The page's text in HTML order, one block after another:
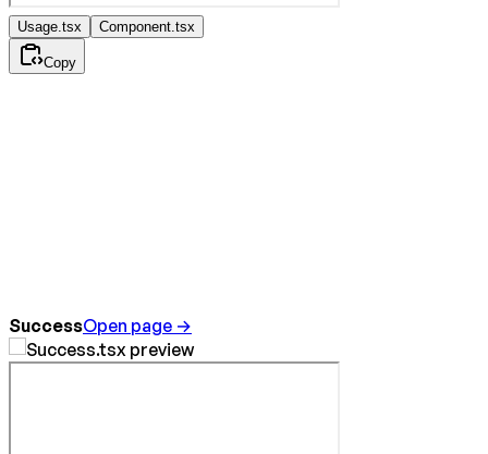
Usage.tsx Component.tsx
Copy
SuccessOpen page →